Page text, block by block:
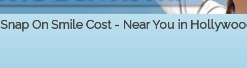
Snap On Smile Cost - Near You in